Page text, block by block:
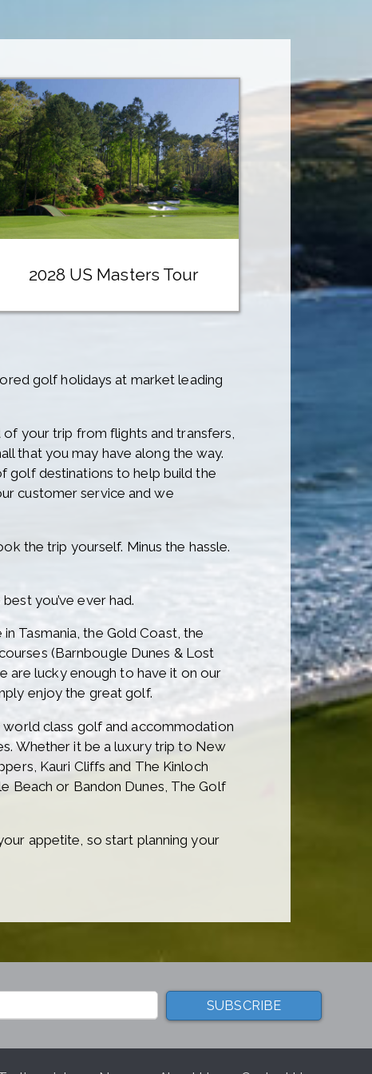
2028 US Masters Tour
golf holidays at market leading
your trip from flights and transfers,
that you may have along the way.
golf destinations to help build the
customer service and we
the trip yourself. Minus the hassle.
you’ve ever had.
Tasmania, the Gold Coast, the
(Barnbougle Dunes & Lost
are lucky enough to have it on our
enjoy the great golf.
world class golf and accommodation
Whether it be a luxury trip to New
Kauri Cliffs and The Kinloch
Beach or Bandon Dunes, The Golf
appetite, so start planning your